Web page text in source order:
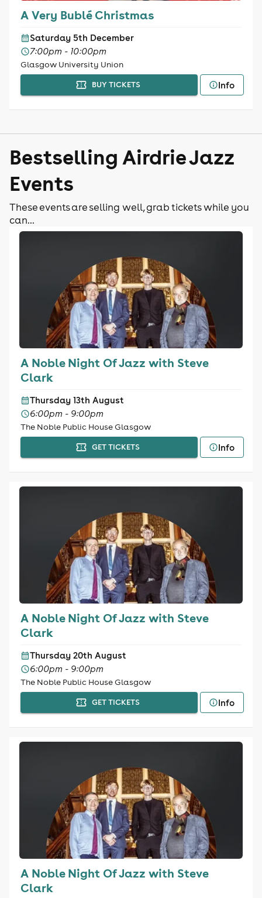
A Very Bublé Christmas
Saturday 5th December
7:00pm - 10:00pm
Glasgow University Union
BUY TICKETS Info
Bestselling Airdrie Jazz
Events
These events are selling well, grab tickets while you
can...
A Noble Night Of Jazz with Steve
Clark
Thursday 13th August
6:00pm - 9:00pm
The Noble Public House Glasgow
GET TICKETS Info
A Noble Night Of Jazz with Steve
Clark
Thursday 20th August
6:00pm - 9:00pm
The Noble Public House Glasgow
GET TICKETS Info
A Noble Night Of Jazz with Steve
Clark